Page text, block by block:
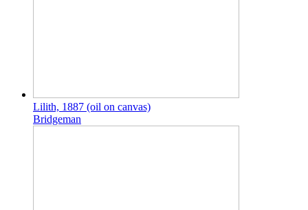
Lilith, 1887 (oil on canvas)
Bridgeman